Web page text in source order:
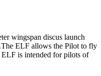
wingspan discus launch
ELF allows the Pilot to fly
ELF is intended for pilots of